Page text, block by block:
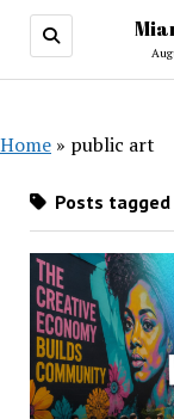
Home » public art
Posts tagged